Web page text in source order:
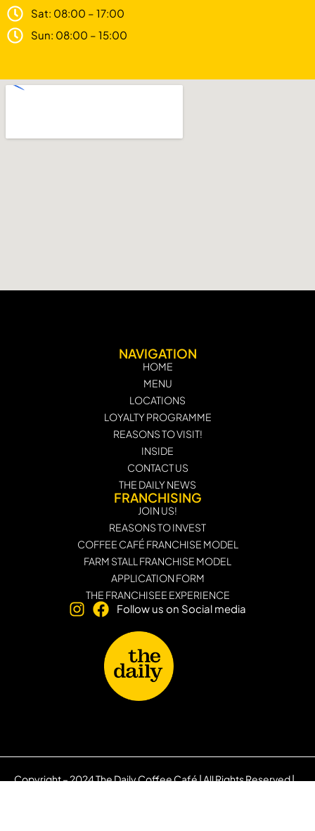
Sat: 08:00 – 17:00
Sun: 08:00 – 15:00
NAVIGATION
HOME
MENU
LOCATIONS
LOYALTY PROGRAMME
REASONS TO VISIT!
INSIDE
CONTACT US
THE DAILY NEWS
FRANCHISING
JOIN US!
REASONS TO INVEST
COFFEE CAFÉ FRANCHISE MODEL
FARM STALL FRANCHISE MODEL
APPLICATION FORM
THE FRANCHISEE EXPERIENCE
Follow us on Social media
Copyright – 2024 The Daily Coffee Café | All Rights Reserved |